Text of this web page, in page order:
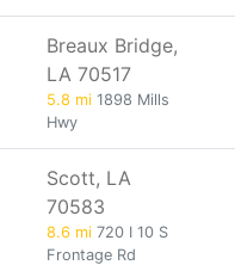
Breaux Bridge,
LA 70517
5.8 mi 1898 Mills
Hwy
Scott, LA
70583
8.6 mi 720 I 10 S
Frontage Rd